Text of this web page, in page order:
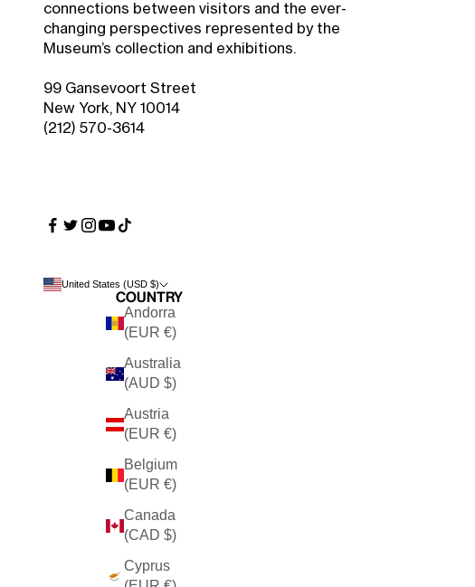
connections between visitors and the ever-
changing perspectives represented by the
Museum’s collection and exhibitions.
99 Gansevoort Street
New York, NY 10014
(212) 570-3614
United States (USD $)
Country
Andorra
(EUR €)
Australia
(AUD $)
Austria
(EUR €)
Belgium
(EUR €)
Canada
(CAD $)
Cyprus